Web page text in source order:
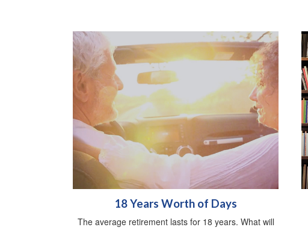
18 Years Worth of Days
The average retirement lasts for 18 years. What will